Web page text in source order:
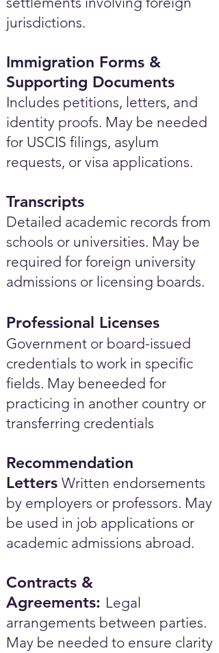
jurisdictions.
Immigration Forms &
Supporting Documents
Includes petitions, letters, and
identity proofs. May be needed
for USCIS filings, asylum
requests, or visa applications.
Transcripts
Detailed academic records from
schools or universities. May be
required for foreign university
admissions or licensing boards.
Professional Licenses
Government or board-issued
credentials to work in specific
fields. May beneeded for
practicing in another country or
transferring credentials
Recommendation
Letters Written endorsements
by employers or professors. May
be used in job applications or
academic admissions abroad.​
Contracts &
Agreements: Legal
arrangements between parties.
May be needed to ensure clarity